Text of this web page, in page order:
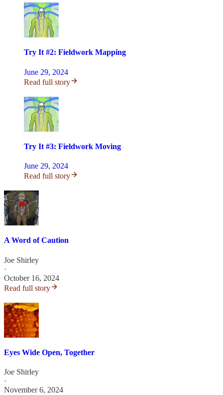
Try It #2: Fieldwork Mapping
June 29, 2024
Read full story
Try It #3: Fieldwork Moving
June 29, 2024
Read full story
A Word of Caution
Joe Shirley
·
October 16, 2024
Read full story
Eyes Wide Open, Together
Joe Shirley
·
November 6, 2024